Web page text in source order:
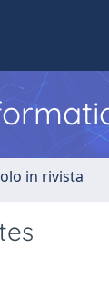
in rivista